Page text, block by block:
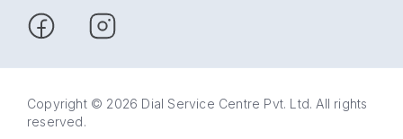
Copyright © 2026 Dial Service Centre Pvt. Ltd. All rights
reserved.